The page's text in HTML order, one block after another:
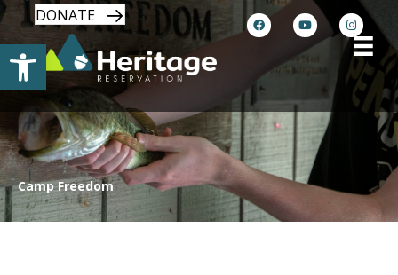
Open toolbar
DONATE
Camp Freedom